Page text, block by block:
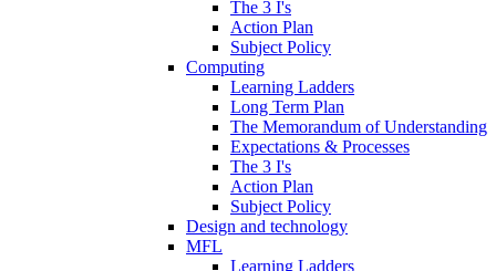
The 3 I's
Action Plan
Subject Policy
Computing
Learning Ladders
Long Term Plan
The Memorandum of Understanding
Expectations & Processes
The 3 I's
Action Plan
Subject Policy
Design and technology
MFL
Learning Ladders